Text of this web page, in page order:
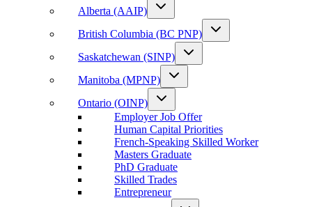
Alberta (AAIP)
British Columbia (BC PNP)
Saskatchewan (SINP)
Manitoba (MPNP)
Ontario (OINP)
Employer Job Offer
Human Capital Priorities
French-Speaking Skilled Worker
Masters Graduate
PhD Graduate
Skilled Trades
Entrepreneur